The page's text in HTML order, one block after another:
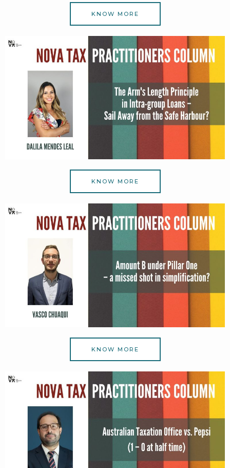
KNOW MORE
KNOW MORE
KNOW MORE